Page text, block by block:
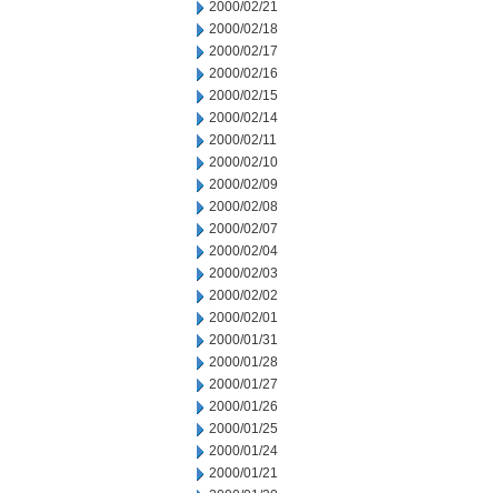
2000/02/21
2000/02/18
2000/02/17
2000/02/16
2000/02/15
2000/02/14
2000/02/11
2000/02/10
2000/02/09
2000/02/08
2000/02/07
2000/02/04
2000/02/03
2000/02/02
2000/02/01
2000/01/31
2000/01/28
2000/01/27
2000/01/26
2000/01/25
2000/01/24
2000/01/21